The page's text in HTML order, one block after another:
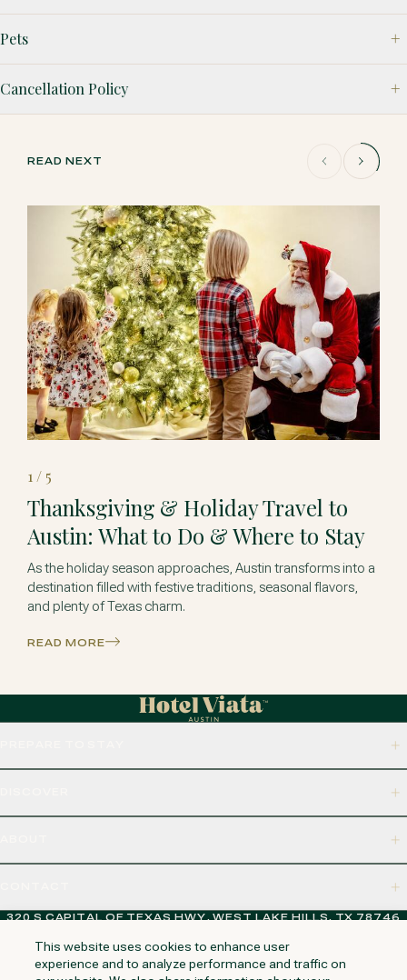
Pets
Cancellation Policy
READ NEXT
1 / 5
Thanksgiving & Holiday Travel to
Austin: What to Do & Where to Stay
As the holiday season approaches, Austin transforms into a
destination filled with festive traditions, seasonal flavors,
and plenty of Texas charm.
READ MORE
320 S CAPITAL OF TEXAS HWY, WEST LAKE HILLS, TX 78746
This website uses cookies to enhance user
experience and to analyze performance and traffic on